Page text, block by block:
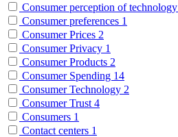
Consumer perception of technology
Consumer preferences 1
Consumer Prices 2
Consumer Privacy 1
Consumer Products 2
Consumer Spending 14
Consumer Technology 2
Consumer Trust 4
Consumers 1
Contact centers 1